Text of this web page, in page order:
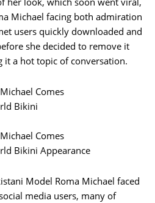
Michael facing both admiration
users quickly downloaded and
she decided to remove it
it a hot topic of conversation.
Model Roma Michael faced
media users, many of